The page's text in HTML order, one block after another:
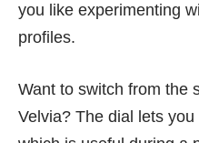
you like experimenting
profiles.
Want to switch from the
Velvia? The dial lets